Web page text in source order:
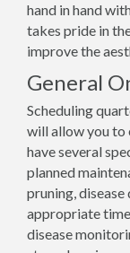
hand in hand
takes pride in
improve the
General
Scheduling
will allow you to
have several
planned
pruning,
appropriate
disease